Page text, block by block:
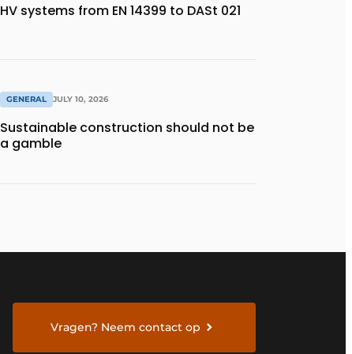
HV systems from EN 14399 to DASt 021
GENERAL JULY 10, 2026
Sustainable construction should not be
a gamble
Vragen? Neem contact op